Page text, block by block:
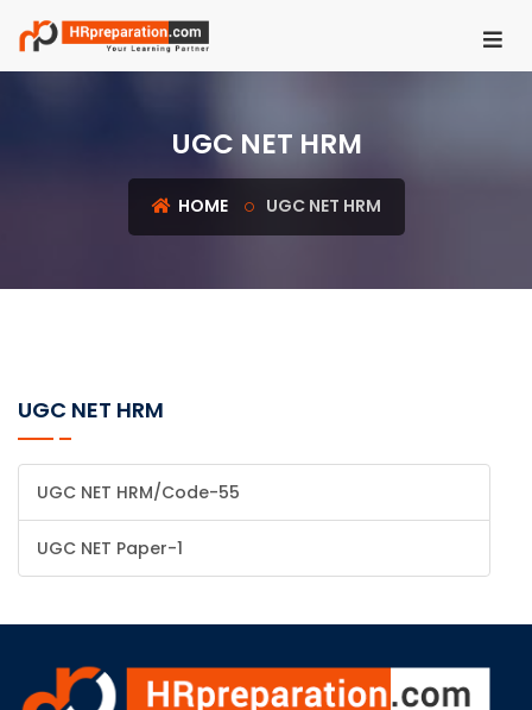
NET
HR
EXAMS
IBPS
SO
(HR-
OFFICER)
GUIDANCE
UGC NET HRM
HOME UGC NET HRM
UGC NET HRM
UGC NET HRM/Code-55
UGC NET Paper-1